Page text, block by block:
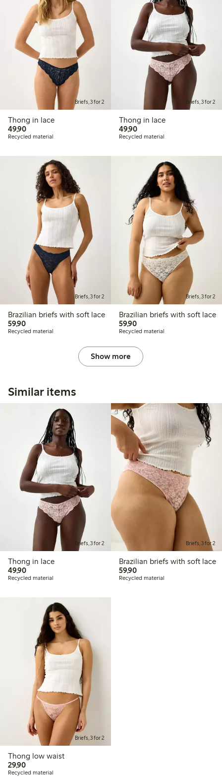
Briefs, 3 for 2
Thong in lace
49,9049,90 PLN
Recycled material
Briefs, 3 for 2
Thong in lace
49,9049,90 PLN
Recycled material
Briefs, 3 for 2
Brazilian briefs with soft lace
59,9059,90 PLN
Recycled material
Briefs, 3 for 2
Brazilian briefs with soft lace
59,9059,90 PLN
Recycled material
Show more
Similar items
Briefs, 3 for 2
Thong in lace
49,9049,90 PLN
Recycled material
Briefs, 3 for 2
Brazilian briefs with soft lace
59,9059,90 PLN
Recycled material
Briefs, 3 for 2
Thong low waist
29,9029,90 PLN
Recycled material